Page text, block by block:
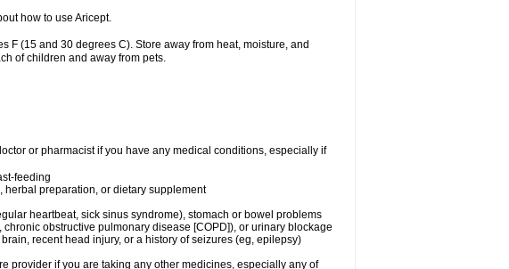
how to use Aricept.
F (15 and 30 degrees C). Store away from heat, moisture, and
of children and away from pets.
or pharmacist if you have any medical conditions, especially if
feeding
preparation, or dietary supplement
heartbeat, sick sinus syndrome), stomach or bowel problems
obstructive pulmonary disease [COPD]), or urinary blockage
recent head injury, or a history of seizures (eg, epilepsy)
provider if you are taking any other medicines, especially any of